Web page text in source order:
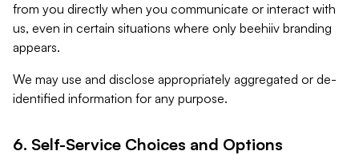
from you directly when you communicate or interact with
us, even in certain situations where only beehiiv branding
appears.
We may use and disclose appropriately aggregated or de-
identified information for any purpose.
6. Self-Service Choices and Options